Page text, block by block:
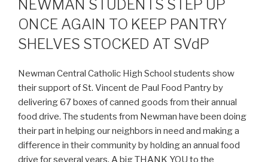
NEWMAN STUDENTS STEP UP
ONCE AGAIN TO KEEP PANTRY
SHELVES STOCKED AT SVdP
Newman Central Catholic High School students show
their support of St. Vincent de Paul Food Pantry by
delivering 67 boxes of canned goods from their annual
food drive. The students from Newman have been doing
their part in helping our neighbors in need and making a
difference in their community by holding an annual food
drive for several years. A big THANK YOU to the